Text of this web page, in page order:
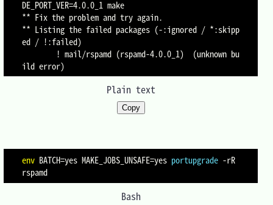
DE_PORT_VER=4.0.0_1 make
** Fix the problem and try again.
** Listing the failed packages (-:ignored / *:skipp
ed / !:failed)
Plain text
Copy
env BATCH=yes MAKE_JOBS_UNSAFE=yes portupgrade -rR
Bash